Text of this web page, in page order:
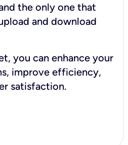
the only one that
and download
you can enhance your
improve efficiency,
satisfaction.